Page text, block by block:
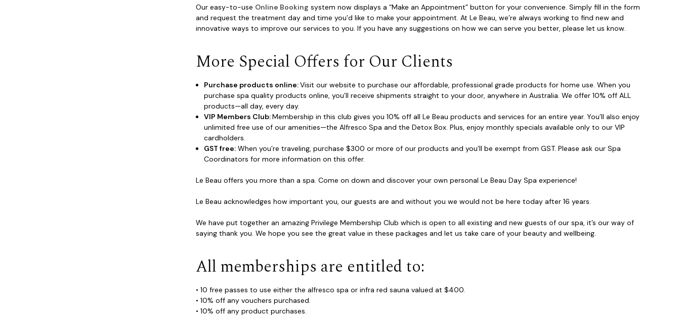
Our easy-to-use Online Booking system now displays a “Make an Appointment” button for your convenience. Simply fill in the form
and request the treatment day and time you’d like to make your appointment. At Le Beau, we’re always working to find new and
innovative ways to improve our services to you. If you have any suggestions on how we can serve you better, please let us know.
More Special Offers for Our Clients
Purchase products online:Visit our website to purchase our affordable, professional grade products for home use. When you
purchase spa quality products online, you’ll receive shipments straight to your door, anywhere in Australia. We offer 10% off ALL
products—all day, every day.
VIP Members Club:Membership in this club gives you 10% off all Le Beau products and services for an entire year. You’ll also enjoy
unlimited free use of our amenities—the Alfresco Spa and the Detox Box. Plus, enjoy monthly specials available only to our VIP
cardholders.
GST free: When you’re traveling, purchase $300 or more of our products and you’ll be exempt from GST. Please ask our Spa
Coordinators for more information on this offer.
Le Beau offers you more than a spa. Come on down and discover your own personal Le Beau Day Spa experience!
Le Beau acknowledges how important you, our guests are and without you we would not be here today after 16 years.
We have put together an amazing Privilege Membership Club which is open to all existing and new guests of our spa, it’s our way of
saying thank you. We hope you see the great value in these packages and let us take care of your beauty and wellbeing.
All memberships are entitled to:
• 10 free passes to use either the alfresco spa or infra red sauna valued at $400.
• 10% off any vouchers purchased.
• 10% off any product purchases.